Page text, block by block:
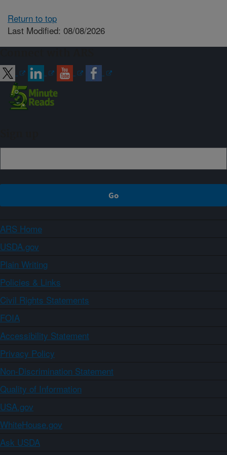
Return to top
Last Modified: 08/08/2026
ARS Home
USDA.gov
Plain Writing
Policies & Links
Civil Rights Statements
FOIA
Accessibility Statement
Privacy Policy
Non-Discrimination Statement
Quality of Information
USA.gov
WhiteHouse.gov
Ask USDA